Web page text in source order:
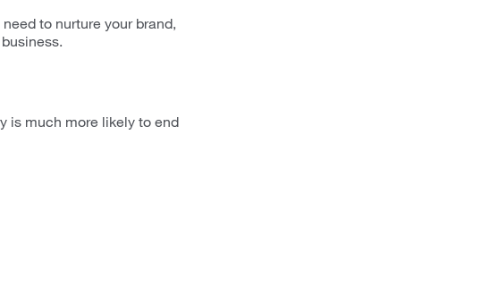
to nurture your brand,
is much more likely to end